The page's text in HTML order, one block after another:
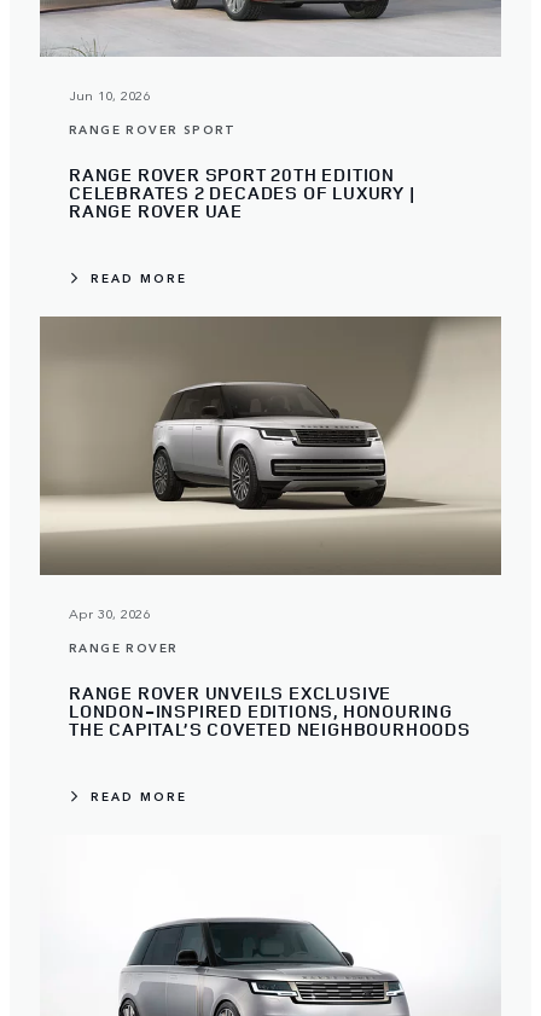
Jun 10, 2026
RANGE ROVER SPORT
RANGE ROVER SPORT 20TH EDITION
CELEBRATES 2 DECADES OF LUXURY |
RANGE ROVER UAE
READ MORE
Apr 30, 2026
RANGE ROVER
RANGE ROVER UNVEILS EXCLUSIVE
LONDON-INSPIRED EDITIONS, HONOURING
THE CAPITAL’S COVETED NEIGHBOURHOODS
READ MORE